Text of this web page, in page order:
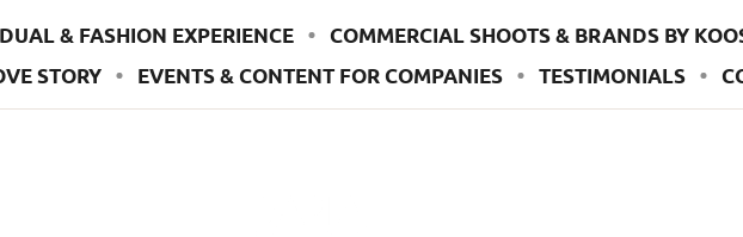
& FASHION EXPERIENCE
COMMERCIAL SHOOTS & BRANDS BY
STORY
EVENTS & CONTENT FOR COMPANIES TESTIMONIALS